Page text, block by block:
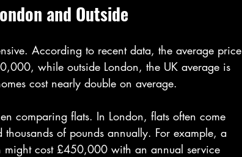
and Outside
According to recent data, the average price
while outside London, the UK average is
cost nearly double on average.
comparing flats. In London, flats often come
of pounds annually. For example, a
might cost £450,000 with an annual service